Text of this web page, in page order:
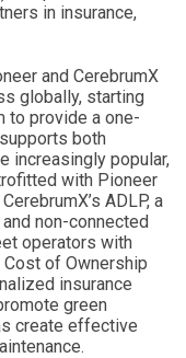
in insurance,
and CerebrumX
globally, starting
to provide a one-
both
increasingly popular,
with Pioneer
ADLP, a
non-connected
operators with
of Ownership
insurance
green
create effective